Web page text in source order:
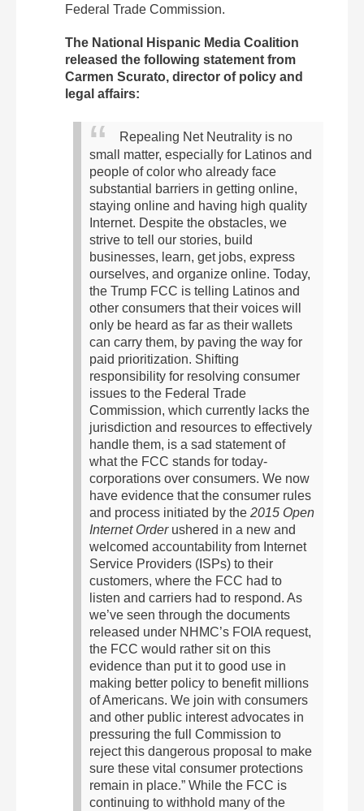
Federal Trade Commission.
The National Hispanic Media Coalition
released the following statement from
Carmen Scurato, director of policy and
legal affairs:
Repealing Net Neutrality is no
small matter, especially for Latinos and
people of color who already face
substantial barriers in getting online,
staying online and having high quality
Internet. Despite the obstacles, we
strive to tell our stories, build
businesses, learn, get jobs, express
ourselves, and organize online. Today,
the Trump FCC is telling Latinos and
other consumers that their voices will
only be heard as far as their wallets
can carry them, by paving the way for
paid prioritization. Shifting
responsibility for resolving consumer
issues to the Federal Trade
Commission, which currently lacks the
jurisdiction and resources to effectively
handle them, is a sad statement of
what the FCC stands for today-
corporations over consumers. We now
have evidence that the consumer rules
and process initiated by the 2015 Open
Internet Orderushered in a new and
welcomed accountability from Internet
Service Providers (ISPs) to their
customers, where the FCC had to
listen and carriers had to respond. As
we’ve seen through the documents
released under NHMC’s FOIA request,
the FCC would rather sit on this
evidence than put it to good use in
making better policy to benefit millions
of Americans. We join with consumers
and other public interest advocates in
pressuring the full Commission to
reject this dangerous proposal to make
sure these vital consumer protections
remain in place.” While the FCC is
continuing to withhold many of the